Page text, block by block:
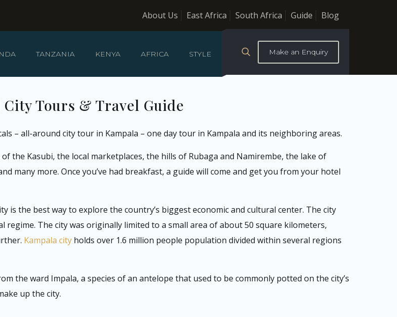
About Us East Africa South Africa Guide Blog
TANZANIA KENYA AFRICA STYLE Make an Enquiry
Tours & Travel Guide
– all-around city tour in Kampala – one day tour in Kampala and its neighboring areas.
the Kasubi, the local marketplaces, the hills of Rubaga and Namirembe, the lake of
many more. Once you’ve had breakfast, a guide will come and get you from your hotel
is the best way to explore the country’s biggest economic and cultural center. The city
regime. The city was originally limited to a small area of about 50 square kilometers,
Kampala cityholds over 1.6 million people population divided within several regions
the ward Impala, a species of an antelope that used to be commonly potted on the city’s
up the city.